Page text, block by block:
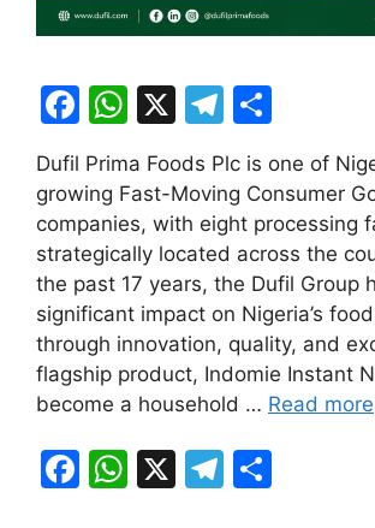
F
c
e
b
o
o
k
W
at
s
A
p
p
X
T
e
gr
a
m
ar
e
Dufil Prima Foods Plc is one of
growing Fast-Moving Consumer
companies, with eight processing
strategically located across the
the past 17 years, the Dufil Group
significant impact on Nigeria’s
through innovation, quality, and
flagship product, Indomie Instant
become a household … Read more
F
W X
T